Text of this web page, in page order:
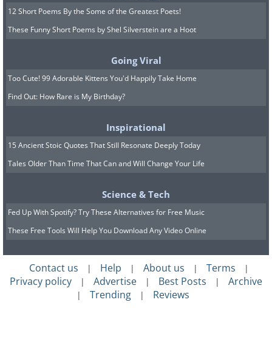
12 Short Poems By the Some of the Greatest Poets!
These Funny Short Poems by Shel Silverstein are a Hoot
Going Viral
Too Cute! 99 Adorable Kittens You'd Happily Take Home
Find Out: How Rare is My Birthday?
Inspirational
15 Ancient Stoic Quotes That Still Resonate Deeply Today
Tales Older Than Time That Can and Will Change Your Life
Science & Tech
Fed Up With Spotify? Try These Alternatives for Free Music
These Free Tools Will Help You Download Any Video Online
Contact us | Help | About us | Terms |
Privacy policy | Advertise | Best Posts | Archive
| Trending | Reviews